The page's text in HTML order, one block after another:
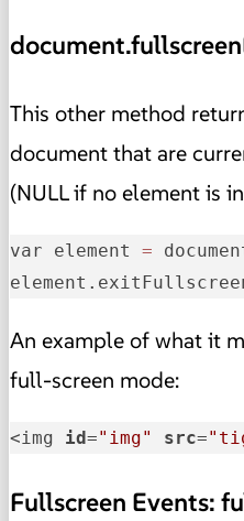
This other method
document that are
(NULL if no element is
var element =
An example of what it
full-screen mode:
<img id="img" src=
Fullscreen Events: